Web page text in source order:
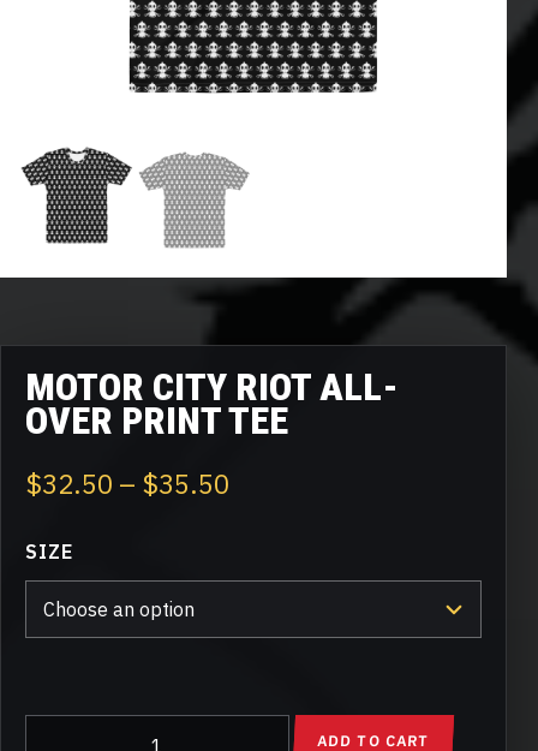
MOTOR CITY RIOT ALL-
OVER PRINT TEE
$32.50 – $35.50
$35.50
SIZE
ADD TO CART